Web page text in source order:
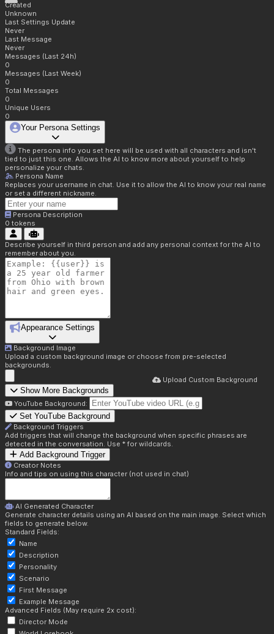
Created
Unknown
Last Settings Update
Never
Last Message
Never
Messages (Last 24h)
0
Messages (Last Week)
0
Total Messages
0
Unique Users
0
Your Persona Settings
The persona info you set here will be used with all characters and isn't
tied to just this one. Allows the AI to know more about yourself to help
personalize your chats.
Persona Name
Replaces your username in chat. Use it to allow the AI to know your real name
or set a different nickname.
Persona Description
0 tokens
Describe yourself in third person and add any personal context for the AI to
remember about you.
Appearance Settings
Background Image
Upload a custom background image or choose from pre-selected
backgrounds.
Upload Custom Background
Show More Backgrounds
YouTube Background:
Set YouTube Background
Background Triggers
Add triggers that will change the background when specific phrases are
detected in the conversation. Use * for wildcards.
Add Background Trigger
Creator Notes
Info and tips on using this character (not used in chat)
AI Generated Character
Generate character details using an AI based on the main image. Select which
fields to generate below.
Standard Fields:
Name
Description
Personality
Scenario
First Message
Example Message
Advanced Fields (May require 2x cost):
Director Mode